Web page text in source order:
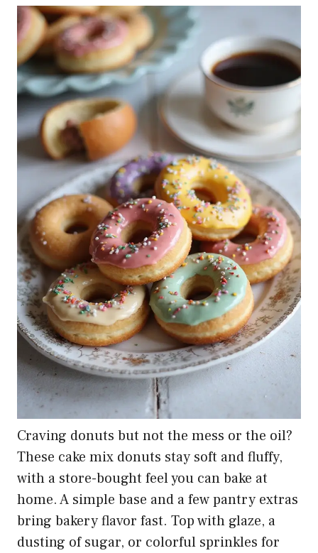
Craving donuts but not the mess or the oil?
These cake mix donuts stay soft and fluffy,
with a store-bought feel you can bake at
home. A simple base and a few pantry extras
bring bakery flavor fast. Top with glaze, a
dusting of sugar, or colorful sprinkles for